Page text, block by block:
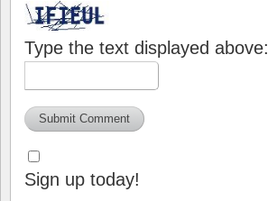
Type the text displayed above:
Sign up today!